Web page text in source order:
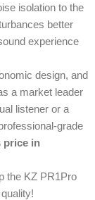
isolation to the
better
experience
design, and
a market leader
listener or a
grade
price in
the KZ PR1Pro